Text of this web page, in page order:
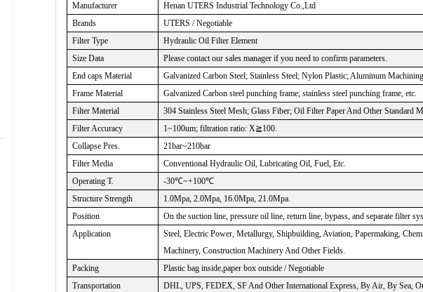
Manufacturer
Henan UTERS Industrial Technology Co.,Ltd
Brands
UTERS / Negotiable
Filter Type
Hydraulic Oil Filter Element
Size Data
Please contact our sales manager if you need to confirm parameters.
End caps Material
Galvanized Carbon Steel; Stainless Steel; Nylon Plastic; Aluminum
Frame Material
Galvanized Carbon steel punching frame; stainless steel punching frame, etc.
Filter Material
304 Stainless Steel Mesh; Glass Fiber; Oil Filter Paper And Other Standard
Filter Accuracy
1~100um; filtration ratio: X≧100.
Collapse Pres.
21bar~210bar
Filter Media
Conventional Hydraulic Oil, Lubricating Oil, Fuel, Etc.
Operating T.
-30℃~+100℃
Structure Strength
1.0Mpa, 2.0Mpa, 16.0Mpa, 21.0Mpa.
Position
On the suction line, pressure oil line, return line, bypass, and separate filter
Application
Steel, Electric Power, Metallurgy, Shipbuilding, Aviation, Papermaking,
Machinery, Construction Machinery And Other Fields.
Packing
Plastic bag inside,paper box outside / Negotiable
Transportation
DHL, UPS, FEDEX, SF And Other International Express, By Air, By Sea,